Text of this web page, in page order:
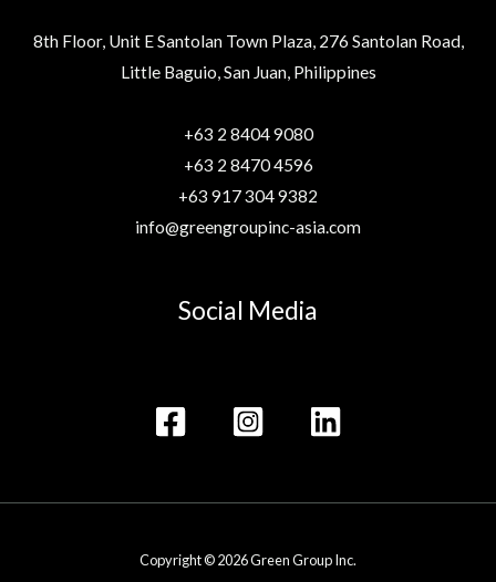
8th Floor, Unit E Santolan Town Plaza, 276 Santolan Road,
Little Baguio, San Juan, Philippines
+63 2 8404 9080
+63 2 8470 4596
+63 917 304 9382
info@greengroupinc-asia.com
Social Media
Copyright © 2026 Green Group Inc.